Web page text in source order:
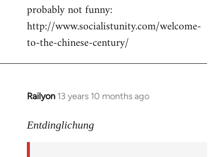
to
Welcome
libcom.org
probably not funny:
http://www.socialistunity.com/welcome-
to-the-chinese-century/
Railyon 13 years 10 months ago
In
to
Entdinglichung